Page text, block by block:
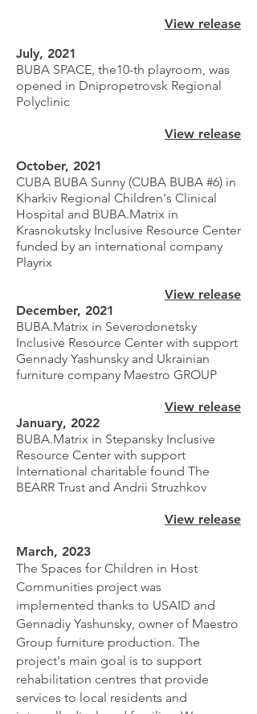
View release
July, 2021
BUBA SPACE, the10-th playroom, was
opened in Dnipropetrovsk Regional
Polyclinic
View release
October, 2021
CUBA BUBA Sunny (CUBA BUBA #6) in
Kharkiv Regional Children's Clinical
Hospital and BUBA.Matrix in
Krasnokutsky Inclusive Resource Center
funded by an international company
Playrix
View release
December, 2021
BUBA.Matrix in Severodonetsky
Inclusive Resource Center with support
Gennady Yashunsky and Ukrainian
furniture company Maestro GROUP
View release
January, 2022
BUBA.Matrix in Stepansky Inclusive
Resource Center with support
International charitable found The
BEARR Trust and Andrii Struzhkov
View release
March, 2023
The Spaces for Children in Host
Communities project was
implemented thanks to USAID and
Gennadiy Yashunsky, owner of Maestro
Group furniture production. The
project's main goal is to support
rehabilitation centres that provide
services to local residents and